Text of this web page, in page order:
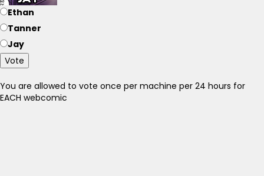
Ethan
Tanner
Jay
Vote
You are allowed to vote once per machine per 24 hours for
EACH webcomic